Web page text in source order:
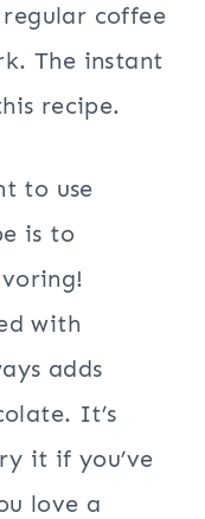
regular coffee
The instant
recipe.
to use
is to
with
adds
It’s
it if you’ve
love a